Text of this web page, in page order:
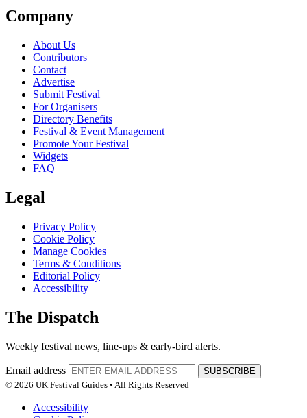
Company
About Us
Contributors
Contact
Advertise
Submit Festival
For Organisers
Directory Benefits
Festival & Event Management
Promote Your Festival
Widgets
FAQ
Legal
Privacy Policy
Cookie Policy
Manage Cookies
Terms & Conditions
Editorial Policy
Accessibility
The Dispatch
Weekly festival news, line-ups & early-bird alerts.
Email address
SUBSCRIBE
© 2026 UK Festival Guides • All Rights Reserved
Accessibility